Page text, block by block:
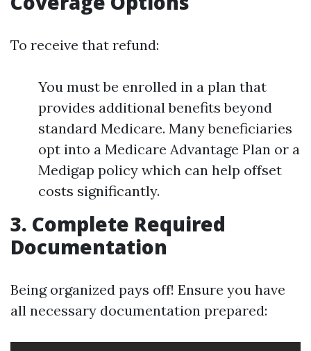
To receive that refund:
You must be enrolled in a plan that
provides additional benefits beyond
standard Medicare. Many beneficiaries
opt into a Medicare Advantage Plan or a
Medigap policy which can help offset
costs significantly.
3. Complete Required
Documentation
Being organized pays off! Ensure you have
all necessary documentation prepared: